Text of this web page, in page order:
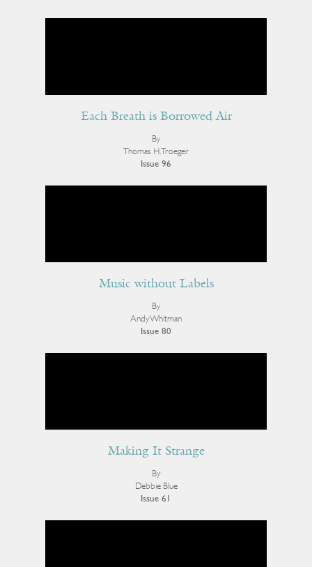
Each Breath is Borrowed Air
By
Thomas H. Troeger
Issue 96
Music without Labels
By
Andy Whitman
Issue 80
Making It Strange
By
Debbie Blue
Issue 61